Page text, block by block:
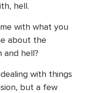
hell.
with what you
about the
and hell?
with things
but a few